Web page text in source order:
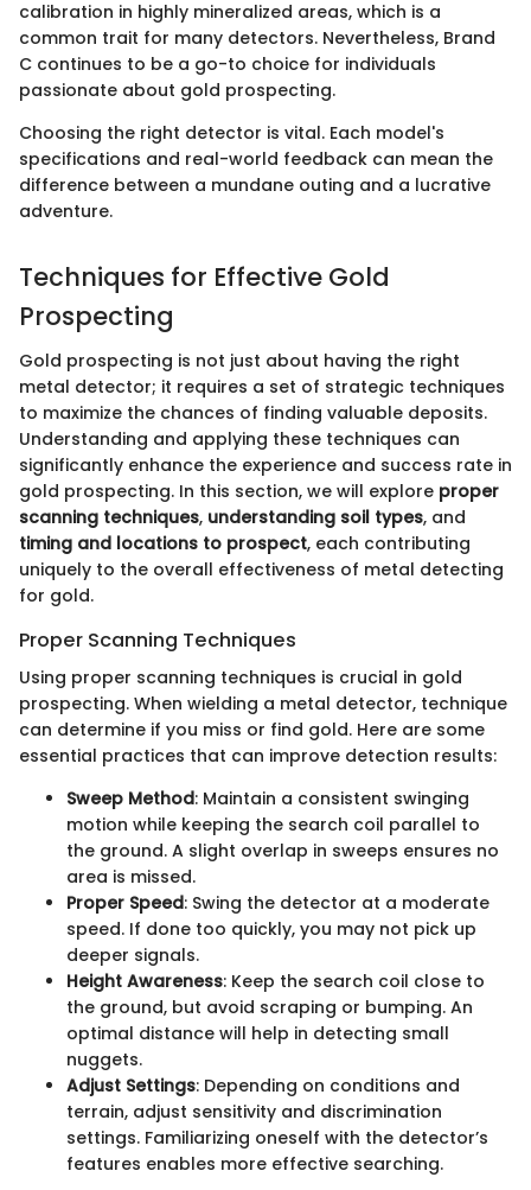
calibration in highly mineralized areas, which is a
common trait for many detectors. Nevertheless, Brand
C continues to be a go-to choice for individuals
passionate about gold prospecting.
Choosing the right detector is vital. Each model's
specifications and real-world feedback can mean the
difference between a mundane outing and a lucrative
adventure.
Techniques for Effective Gold
Prospecting
Gold prospecting is not just about having the right
metal detector; it requires a set of strategic techniques
to maximize the chances of finding valuable deposits.
Understanding and applying these techniques can
significantly enhance the experience and success rate in
gold prospecting. In this section, we will explore proper
scanning techniques, understanding soil types, and
timing and locations to prospect, each contributing
uniquely to the overall effectiveness of metal detecting
for gold.
Proper Scanning Techniques
Using proper scanning techniques is crucial in gold
prospecting. When wielding a metal detector, technique
can determine if you miss or find gold. Here are some
essential practices that can improve detection results:
Sweep Method: Maintain a consistent swinging
motion while keeping the search coil parallel to
the ground. A slight overlap in sweeps ensures no
area is missed.
Proper Speed: Swing the detector at a moderate
speed. If done too quickly, you may not pick up
deeper signals.
Height Awareness: Keep the search coil close to
the ground, but avoid scraping or bumping. An
optimal distance will help in detecting small
nuggets.
Adjust Settings: Depending on conditions and
terrain, adjust sensitivity and discrimination
settings. Familiarizing oneself with the detector’s
features enables more effective searching.